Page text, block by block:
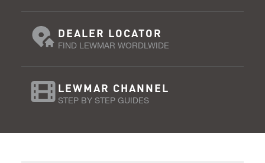
DEALER LOCATOR
FIND LEWMAR WORDLWIDE
LEWMAR CHANNEL
STEP BY STEP GUIDES